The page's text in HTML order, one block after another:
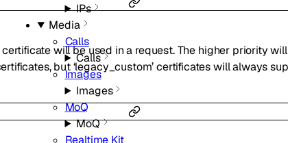
IPs
Media
Calls
Calls
Images
Images
MoQ
MoQ
Realtime Kit
will be used in a request. The higher priority
but ‘legacy_custom’ certificates will always